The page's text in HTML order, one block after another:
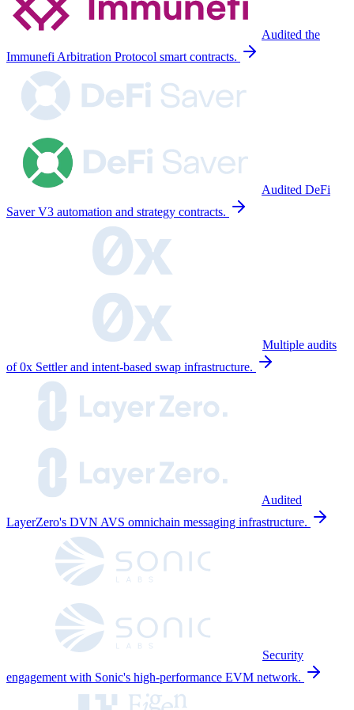
Audited the
Immunefi Arbitration Protocol smart contracts.
Audited DeFi
Saver V3 automation and strategy contracts.
Multiple audits
of 0x Settler and intent-based swap infrastructure.
Audited
LayerZero's DVN AVS omnichain messaging infrastructure.
Security
engagement with Sonic's high-performance EVM network.